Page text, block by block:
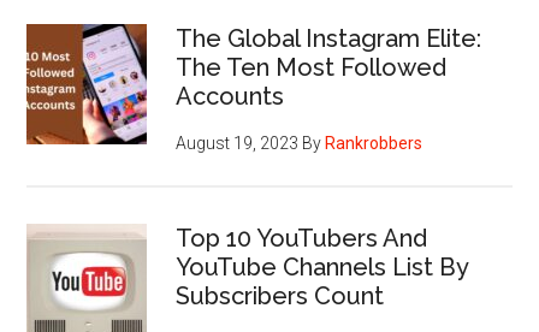
The Global Instagram Elite:
The Ten Most Followed
Accounts
August 19, 2023 By Rankrobbers
Top 10 YouTubers And
YouTube Channels List By
Subscribers Count